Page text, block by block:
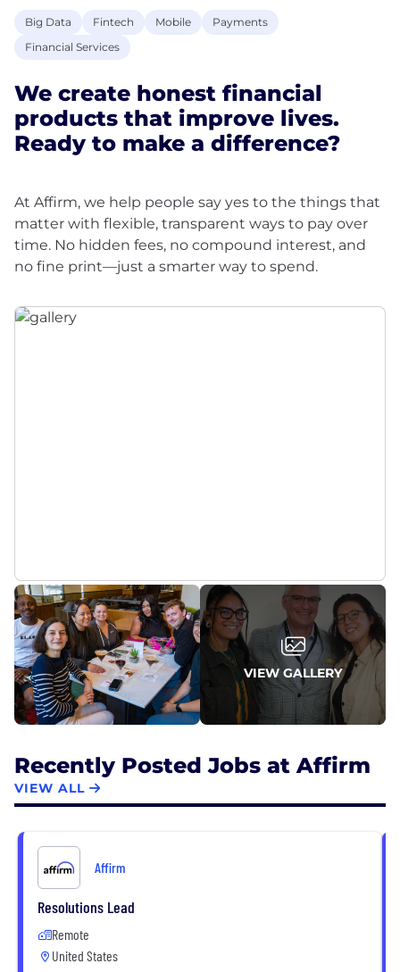
Big Data Fintech Mobile
Payments
Financial Services
We create honest financial
products that improve lives.
Ready to make a difference?
At Affirm, we help people say yes to the things that
matter with flexible, transparent ways to pay over
time. No hidden fees, no compound interest, and
VIEW GALLERY
Recently Posted Jobs at Affirm
VIEW ALL
Affirm
Resolutions Lead
Remote
United States